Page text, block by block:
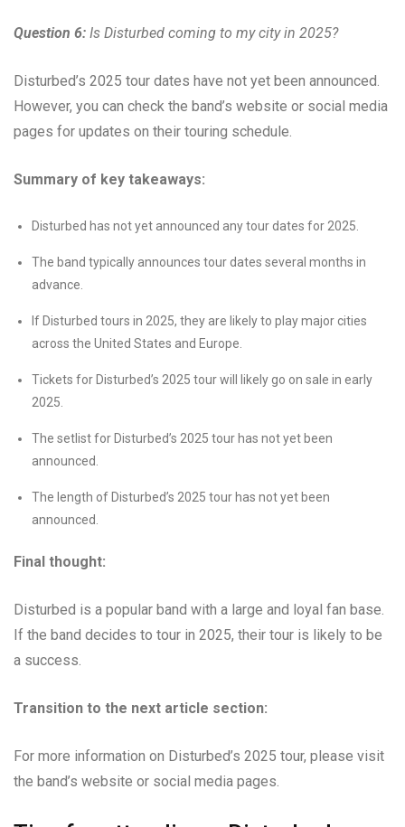
Question 6: Is Disturbed coming to my city in 2025?
Disturbed’s 2025 tour dates have not yet been announced.
However, you can check the band’s website or social media
pages for updates on their touring schedule.
Summary of key takeaways:
Disturbed has not yet announced any tour dates for 2025.
The band typically announces tour dates several months in
advance.
If Disturbed tours in 2025, they are likely to play major cities
across the United States and Europe.
Tickets for Disturbed’s 2025 tour will likely go on sale in early
2025.
The setlist for Disturbed’s 2025 tour has not yet been
announced.
The length of Disturbed’s 2025 tour has not yet been
announced.
Final thought:
Disturbed is a popular band with a large and loyal fan base.
If the band decides to tour in 2025, their tour is likely to be
a success.
Transition to the next article section:
For more information on Disturbed’s 2025 tour, please visit
the band’s website or social media pages.